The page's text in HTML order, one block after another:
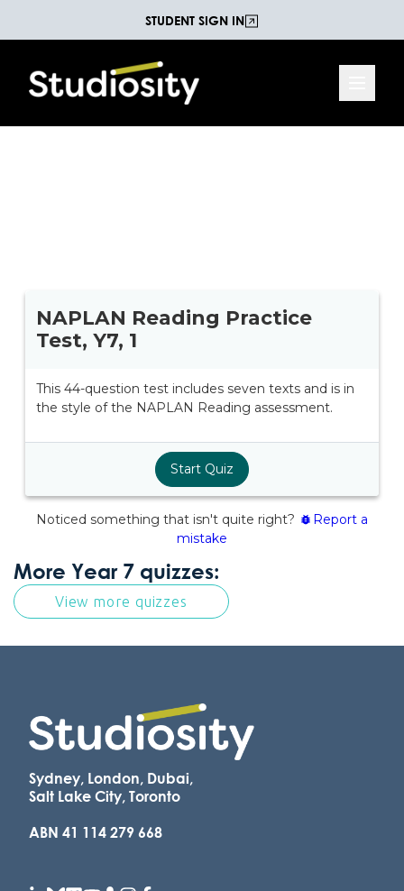
STUDENT SIGN IN
More Year 7 quizzes:
View more quizzes
Sydney, London, Dubai,
Salt Lake City, Toronto
ABN 41 114 279 668